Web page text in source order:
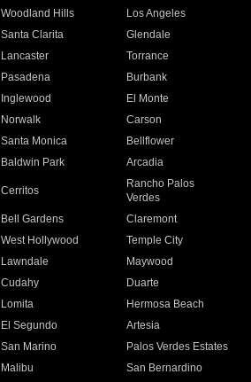
Woodland Hills
Los Angeles
Santa Clarita
Glendale
Lancaster
Torrance
Pasadena
Burbank
Inglewood
El Monte
Norwalk
Carson
Santa Monica
Bellflower
Baldwin Park Arcadia
Cerritos
Rancho Palos
Verdes
Bell Gardens
Claremont
West Hollywood
Temple City
Lawndale
Maywood
Cudahy
Duarte
Lomita
Hermosa Beach
El Segundo
Artesia
San Marino
Palos Verdes Estates
Malibu
San Bernardino